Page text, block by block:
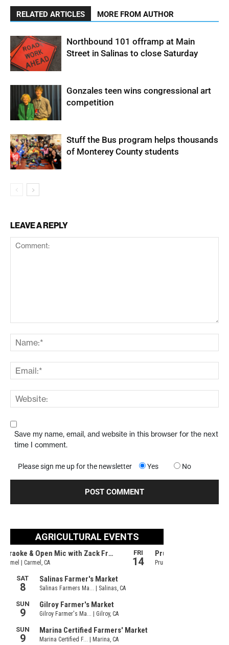
RELATED ARTICLES MORE FROM AUTHOR
Northbound 101 offramp at Main
Street in Salinas to close Saturday
Gonzales teen wins congressional art
competition
Stuff the Bus program helps thousands
of Monterey County students
LEAVE A REPLY
Save my name, email, and website in this browser for the next
time I comment.
Please sign me up for the newsletter Yes No